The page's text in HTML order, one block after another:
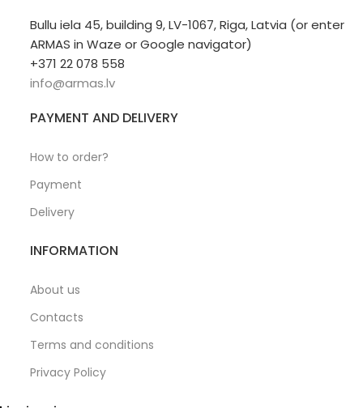
Bullu iela 45, building 9, LV-1067, Riga, Latvia (or enter
ARMAS in Waze or Google navigator)
+371 22 078 558
info@armas.lv
PAYMENT AND DELIVERY
How to order?
Payment
Delivery
INFORMATION
About us
Contacts
Terms and conditions
Privacy Policy